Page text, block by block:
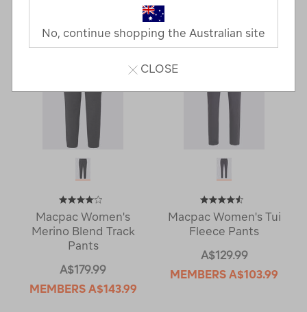
Macpac Women's
Merino Blend Track
Pants
A$179.99
MEMBERS A$143.99
Macpac Women's Tui
Fleece Pants
A$129.99
MEMBERS A$103.99
No, continue shopping the Australian site
CLOSE